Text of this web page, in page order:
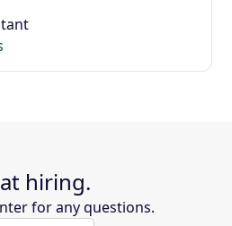
hiring.
for any questions.